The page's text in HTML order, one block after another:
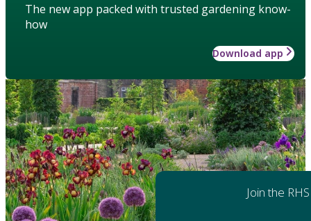
The new app packed with trusted gardening know-
how
Download app
Join the RHS